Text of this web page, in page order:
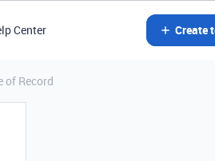
Center Create
of Record